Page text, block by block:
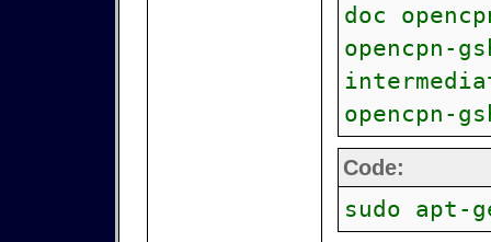
doc
opencpn-
opencpn-
Code:
sudo